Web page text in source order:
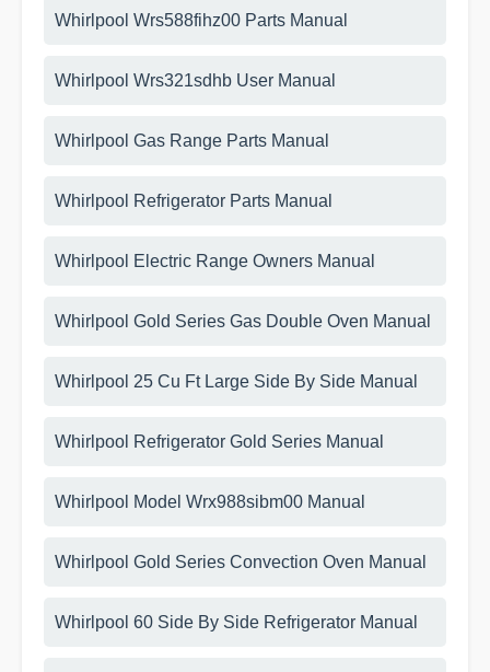
Whirlpool Wrs588fihz00 Parts Manual
Whirlpool Wrs321sdhb User Manual
Whirlpool Gas Range Parts Manual
Whirlpool Refrigerator Parts Manual
Whirlpool Electric Range Owners Manual
Whirlpool Gold Series Gas Double Oven Manual
Whirlpool 25 Cu Ft Large Side By Side Manual
Whirlpool Refrigerator Gold Series Manual
Whirlpool Model Wrx988sibm00 Manual
Whirlpool Gold Series Convection Oven Manual
Whirlpool 60 Side By Side Refrigerator Manual